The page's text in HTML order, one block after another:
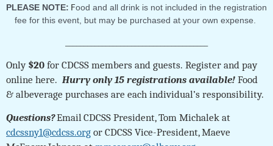
PLEASE NOTE: Food and all drink is not included in the registration
fee for this event, but may be purchased at your own expense.
Only $20 for CDCSS members and guests. Register and pay
online here. Hurry only 15 registrations available! Food
& albeverage purchases are each individual’s responsibility.
Questions?Email CDCSS President, Tom Michalek at
cdcssny1@cdcss.org or CDCSS Vice-President, Maeve